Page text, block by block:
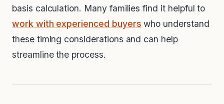
basis calculation. Many families find it helpful to
work with experienced buyers who understand
these timing considerations and can help
streamline the process.